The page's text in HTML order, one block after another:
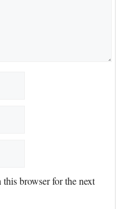
browser for the next